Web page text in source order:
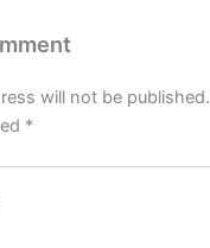
will not be published.
*